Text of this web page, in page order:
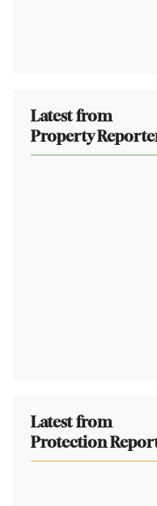
Latest from
Property
Latest from
Protection